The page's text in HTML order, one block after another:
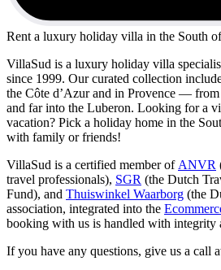
Rent a luxury holiday villa in the South
VillaSud is a luxury holiday villa
since 1999. Our curated collection
the Côte d’Azur and in Provence — from
and far into the Luberon. Looking for a
vacation? Pick a holiday home in the
with family or friends!
VillaSud is a certified member of ANVR
travel professionals), SGR (the Dutch
Fund), and Thuiswinkel Waarborg (the
association, integrated into the
booking with us is handled with integrity
If you have any questions, give us a call